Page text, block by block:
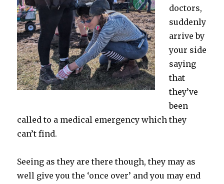
doctors,
suddenly
arrive by
your side
saying
that
they’ve
been
called to a medical emergency which they
can’t find.
Seeing as they are there though, they may as
well give you the ‘once over’ and you may end